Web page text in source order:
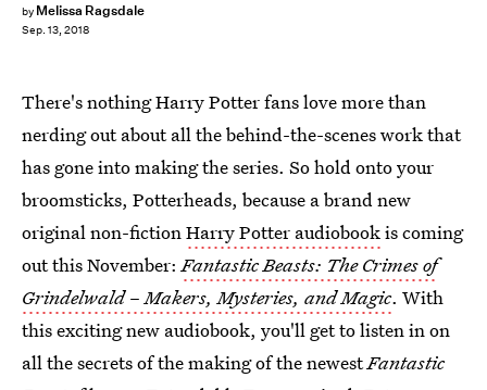
by Melissa Ragsdale
Sep. 13, 2018
There's nothing Harry Potter fans love more than
nerding out about all the behind-the-scenes work that
has gone into making the series. So hold onto your
broomsticks, Potterheads, because a brand new
original non-fictionHarry Potter audiobookis coming
out this November:Fantastic Beasts: The Crimes of
Grindelwald–Makers, Mysteries, and Magic. With
this exciting new audiobook, you'll get to listen in on
all the secrets of the making of the newestFantastic